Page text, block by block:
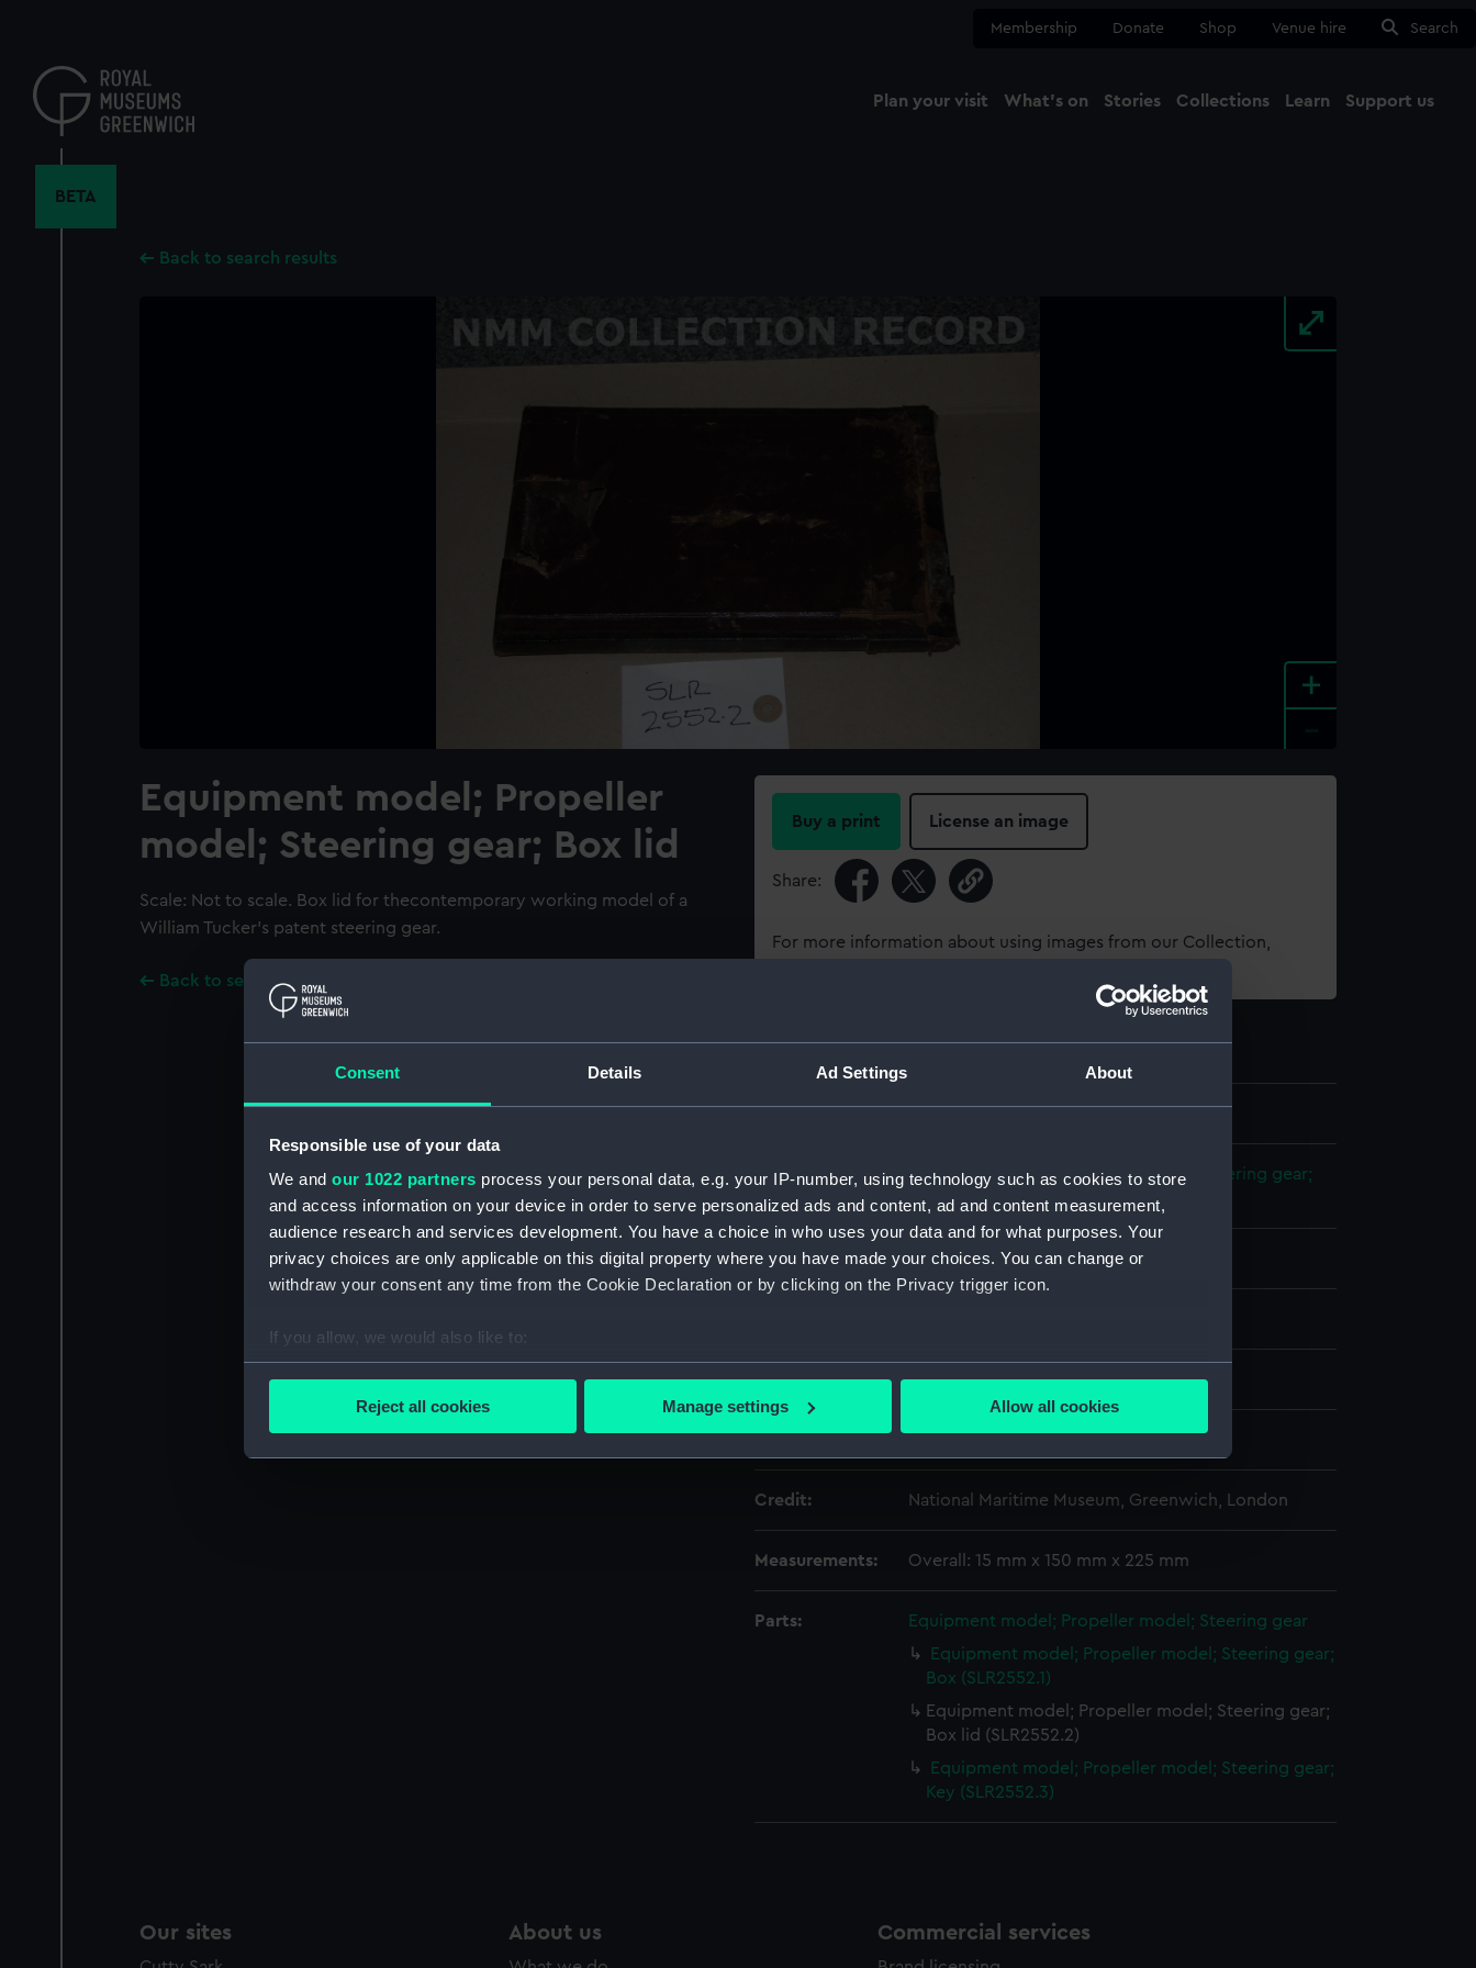
Consent Details Ad Settings About
Responsible use of your data
We and our 1022 partners process your personal data, e.g. your IP-number, using technology such as cookies to store
and access information on your device in order to serve personalized ads and content, ad and content measurement,
audience research and services development. You have a choice in who uses your data and for what purposes. Your
privacy choices are only applicable on this digital property where you have made your choices. You can change or
withdraw your consent any time from the Cookie Declaration or by clicking on the Privacy trigger icon.
If you allow, we would also like to:
Collect information about your geographical location which can be accurate to within several meters
We’d like to use additional cookies to remember your preferences, understand how our website is used, and to help us
improve it. We may also use cookies to tailor our marketing to your interests and deliver embedded content from third-
party sources. You can choose to allow all cookies, change your preferences or opt-out at any time.
Reject all cookies Manage settings Allow all cookies
content
Membership Donate Shop Venue hire Search
Plan your visit What's on Stories Collections Learn Support us
BETA
Back to search results
+
Equipment model; Propeller
model; Steering gear; Box lid
Scale: Not to scale. Box lid for thecontemporary working model of a
William Tucker's patent steering gear.
Back to search results
Buy a print License an image
Share:
For more information about using images from our Collection,
Object details
Type:
Equipment model; Propeller model; Steering gear;
Box lid
Materials: Wood;Metal
Creator: Unknown
Credit: National Maritime Museum, Greenwich, London
Measurements: Overall: 15 mm x 150 mm x 225 mm
Parts:
Equipment model; Propeller model; Steering gear
Equipment model; Propeller model; Steering gear;
Box (SLR2552.1)
Equipment model; Propeller model; Steering gear;
Box lid (SLR2552.2)
Equipment model; Propeller model; Steering gear;
Key (SLR2552.3)
Our sites About us Commercial services